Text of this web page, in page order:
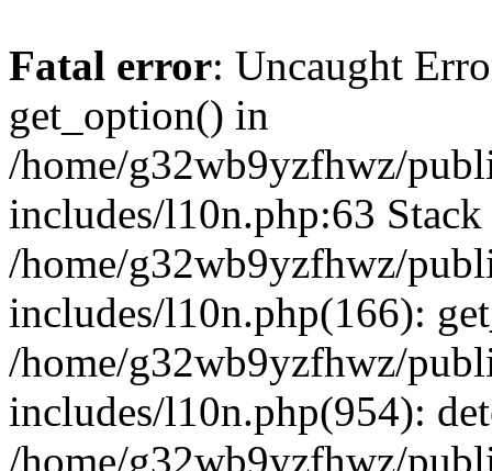
Fatal error: Uncaught
get_option() in
/home/g32wb9yzfhwz/
includes/l10n.php:63 Stack
/home/g32wb9yzfhwz/
includes/l10n.php(166):
/home/g32wb9yzfhwz/
includes/l10n.php(954):
/home/g32wb9yzfhwz/